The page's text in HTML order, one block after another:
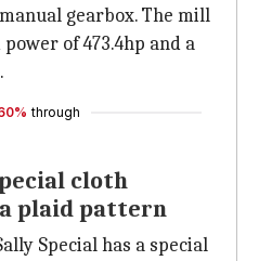
gearbox. The mill
of 473.4hp and a
through
cloth
plaid pattern
Special has a special